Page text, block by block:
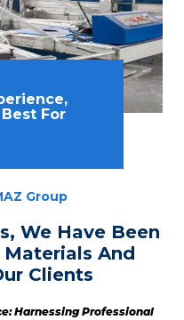
For
Group
We Have Been
And
Clients
Harnessing Professional